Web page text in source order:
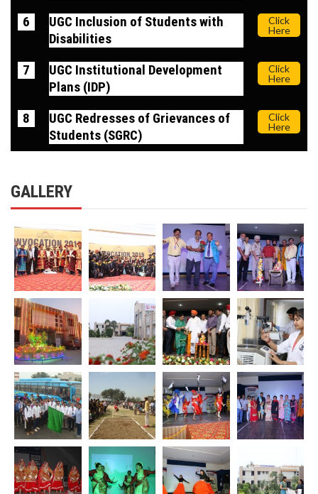
6
UGC Inclusion of Students with
Disabilities
Click
Here
7
UGC Institutional Development
Plans (IDP)
Click
Here
8
UGC Redresses of Grievances of
Students (SGRC)
Click
Here
GALLERY